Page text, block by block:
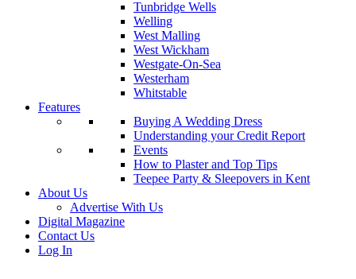
Tunbridge Wells
Welling
West Malling
West Wickham
Westgate-On-Sea
Westerham
Whitstable
Features
Buying A Wedding Dress
Understanding your Credit Report
Events
How to Plaster and Top Tips
Teepee Party & Sleepovers in Kent
About Us
Advertise With Us
Digital Magazine
Contact Us
Log In